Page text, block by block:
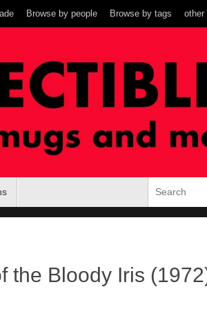
Browse by people Browse by tags other
the Bloody Iris